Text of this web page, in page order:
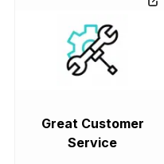
Great Customer
Service